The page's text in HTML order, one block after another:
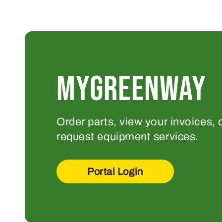
MYGREENWAY
Order parts, view your invoices,
request equipment services.
Portal Login